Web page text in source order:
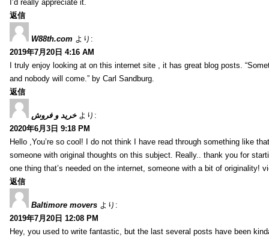
I’d really appreciate it.
返信
W88th.com より:
2019年7月20日 4:16 AM
I truly enjoy looking at on this internet site , it has great blog posts.
and nobody will come.” by Carl Sandburg.
返信
خرید و فروش より:
2020年6月3日 9:18 PM
Hello ,You’re so cool! I do not think I have read through something like
someone with original thoughts on this subject. Really.. thank you for
one thing that’s needed on the internet, someone with a bit of originality!
返信
Baltimore movers より:
2019年7月20日 12:08 PM
Hey, you used to write fantastic, but the last several posts have been